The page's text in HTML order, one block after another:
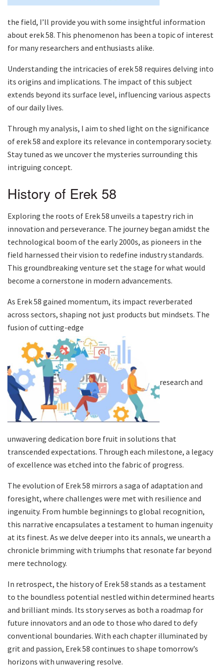
the field, I’ll provide you with some insightful information
about erek 58. This phenomenon has been a topic of interest
for many researchers and enthusiasts alike.
Understanding the intricacies of erek 58 requires delving into
its origins and implications. The impact of this subject
extends beyond its surface level, influencing various aspects
of our daily lives.
Through my analysis, I aim to shed light on the significance
of erek 58 and explore its relevance in contemporary society.
Stay tuned as we uncover the mysteries surrounding this
intriguing concept.
History of Erek 58
Exploring the roots of Erek 58 unveils a tapestry rich in
innovation and perseverance. The journey began amidst the
technological boom of the early 2000s, as pioneers in the
field harnessed their vision to redefine industry standards.
This groundbreaking venture set the stage for what would
become a cornerstone in modern advancements.
As Erek 58 gained momentum, its impact reverberated
across sectors, shaping not just products but mindsets. The
fusion of cutting-edge
research and
unwavering dedication bore fruit in solutions that
transcended expectations. Through each milestone, a legacy
of excellence was etched into the fabric of progress.
The evolution of Erek 58 mirrors a saga of adaptation and
foresight, where challenges were met with resilience and
ingenuity. From humble beginnings to global recognition,
this narrative encapsulates a testament to human ingenuity
at its finest. As we delve deeper into its annals, we unearth a
chronicle brimming with triumphs that resonate far beyond
mere technology.
In retrospect, the history of Erek 58 stands as a testament
to the boundless potential nestled within determined hearts
and brilliant minds. Its story serves as both a roadmap for
future innovators and an ode to those who dared to defy
conventional boundaries. With each chapter illuminated by
grit and passion, Erek 58 continues to shape tomorrow’s
horizons with unwavering resolve.